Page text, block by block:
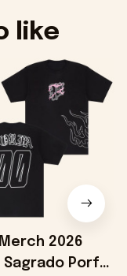
like
2026
Sagrado Porfa